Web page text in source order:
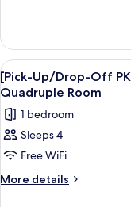
Standard
Triple
Transfer
(One-
Way)]
Standard
View
all
photos
for
[Pick-
Up/Drop-
Off
3
[Pick-Up/Drop-Off
Quadruple Room
1 bedroom
Sleeps 4
Free WiFi
More details
More